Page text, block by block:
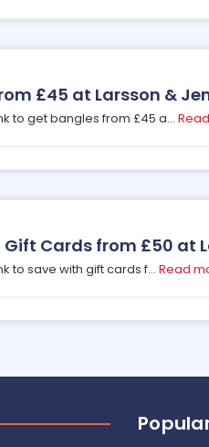
£45 at Larsson &
to get bangles from £45 a...
Gift Cards from £50 at
to save with gift cards f... Read